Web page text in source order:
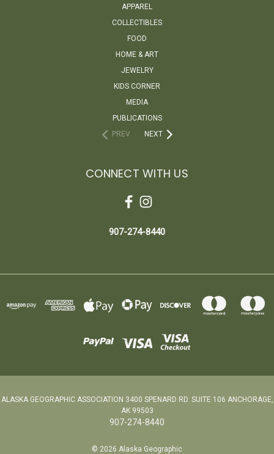
APPAREL
COLLECTIBLES
FOOD
HOME & ART
JEWELRY
KIDS CORNER
MEDIA
PUBLICATIONS
PREV
NEXT
CONNECT WITH US
907-274-8440
ALASKA GEOGRAPHIC ASSOCIATION 3400 SPENARD RD. SUITE 106 ANCHORAGE,
AK 99503
907-274-8440
© 2026 Alaska Geographic